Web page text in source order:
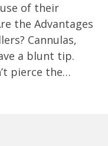
of their
the Advantages
Cannulas,
a blunt tip.
pierce the…